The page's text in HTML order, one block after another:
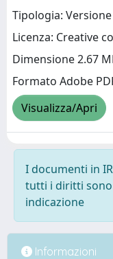
Tipologia:
Licenza: Creative
Dimensione 2.67
Formato Adobe
Visualizza/Apri
I documenti in
tutti i diritti sono
indicazione
Informazioni